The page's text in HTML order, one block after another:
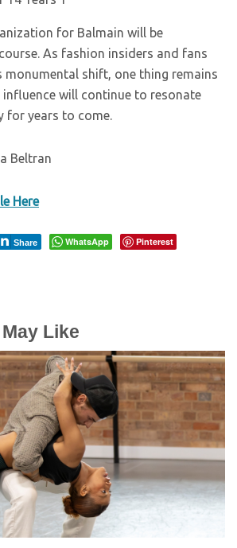
for Balmain will be
As fashion insiders and fans
monumental shift, one thing remains
influence will continue to resonate
for years to come.
Beltran
Here
Share WhatsApp
Pinterest
Like